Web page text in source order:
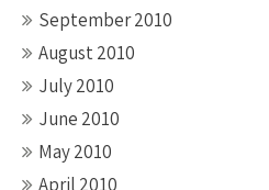
September 2010
August 2010
July 2010
June 2010
May 2010
April 2010